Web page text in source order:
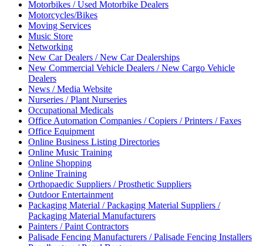
Motorbikes / Used Motorbike Dealers
Motorcycles/Bikes
Moving Services
Music Store
Networking
New Car Dealers / New Car Dealerships
New Commercial Vehicle Dealers / New Cargo Vehicle
Dealers
News / Media Website
Nurseries / Plant Nurseries
Occupational Medicals
Office Automation Companies / Copiers / Printers / Faxes
Office Equipment
Online Business Listing Directories
Online Music Training
Online Shopping
Online Training
Orthopaedic Suppliers / Prosthetic Suppliers
Outdoor Entertainment
Packaging Material / Packaging Material Suppliers /
Packaging Material Manufacturers
Painters / Paint Contractors
Palisade Fencing Manufacturers / Palisade Fencing Installers